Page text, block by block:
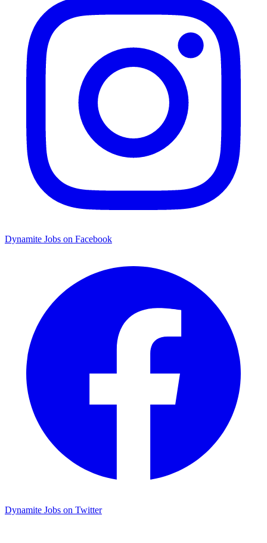
Dynamite Jobs on Facebook
Dynamite Jobs on Twitter